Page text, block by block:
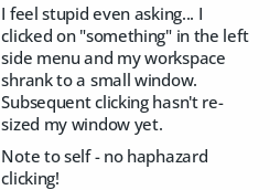
I feel stupid even asking... I
clicked on "something" in the left
side menu and my workspace
shrank to a small window.
Subsequent clicking hasn't re-
sized my window yet.
Note to self - no haphazard
clicking!